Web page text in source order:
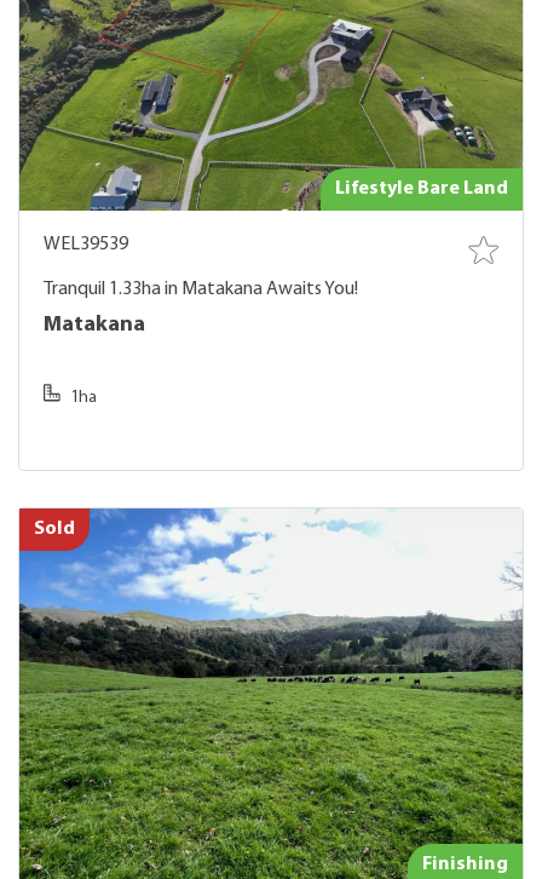
Lifestyle Bare Land
WEL39539
Tranquil 1.33ha in Matakana Awaits You!
Matakana
1ha
Sold
Finishing